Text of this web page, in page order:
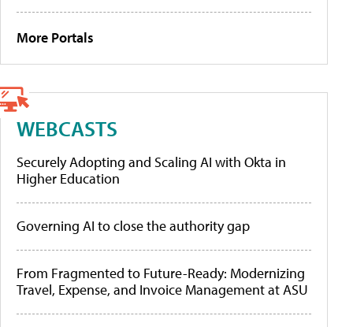
More Portals
WEBCASTS
Securely Adopting and Scaling AI with Okta in
Higher Education
Governing AI to close the authority gap
From Fragmented to Future-Ready: Modernizing
Travel, Expense, and Invoice Management at ASU